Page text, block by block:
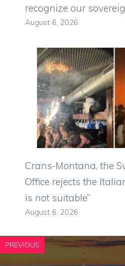
recognize our
August 6, 2026
Crans-Montana, the
Office rejects the
is not suitable”
August 6, 2026
PREVIOUS